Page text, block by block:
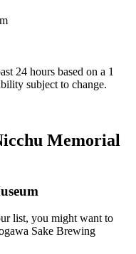
24 hours based on a 1
subject to change.
Memorial
list, you might want to
Sake Brewing